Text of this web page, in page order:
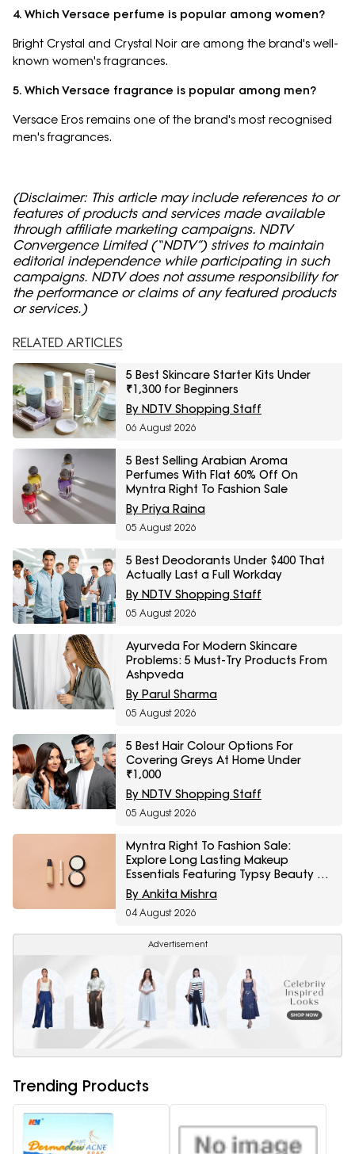
4. Which Versace perfume is popular among women?
Bright Crystal and Crystal Noir are among the brand's well-
known women's fragrances.
5. Which Versace fragrance is popular among men?
Versace Eros remains one of the brand's most recognised
men's fragrances.
(Disclaimer: This article may include references to or
features of products and services made available
through affiliate marketing campaigns. NDTV
Convergence Limited (“NDTV”) strives to maintain
editorial independence while participating in such
campaigns. NDTV does not assume responsibility for
the performance or claims of any featured products
or services.)
RELATED ARTICLES
5 Best Skincare Starter Kits Under
₹1,300 for Beginners
By NDTV Shopping Staff
06 August 2026
5 Best Selling Arabian Aroma
Perfumes With Flat 60% Off On
Myntra Right To Fashion Sale
By Priya Raina
05 August 2026
5 Best Deodorants Under $400 That
Actually Last a Full Workday
By NDTV Shopping Staff
05 August 2026
Ayurveda For Modern Skincare
Problems: 5 Must-Try Products From
Ashpveda
By Parul Sharma
05 August 2026
5 Best Hair Colour Options For
Covering Greys At Home Under
₹1,000
By NDTV Shopping Staff
05 August 2026
Myntra Right To Fashion Sale:
Explore Long Lasting Makeup
Essentials Featuring Typsy Beauty At
A Minimum 25% Off
By Ankita Mishra
04 August 2026
Advertisement
Trending Products